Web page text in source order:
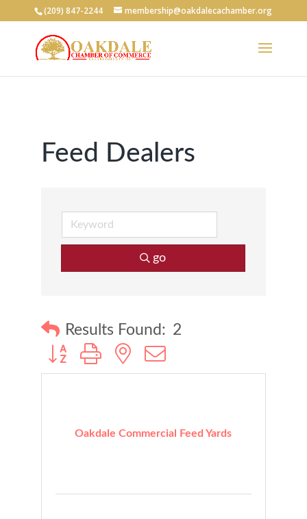
(209) 847-2244 membership@oakdalecachamber.org
Feed Dealers
go
Results Found: 2
Button group with nested dropdown
Oakdale Commercial Feed Yards